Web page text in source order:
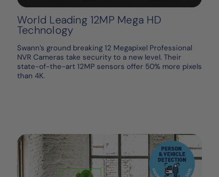
World Leading 12MP Mega HD
Technology
Swann’s ground breaking 12 Megapixel Professional
NVR Cameras take security to a new level. Their
state-of-the-art 12MP sensors offer 50% more pixels
than 4K.